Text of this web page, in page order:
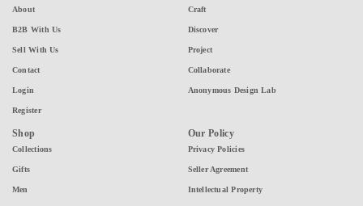
About
B2B With Us
Sell With Us
Contact
Login
Register
Craft
Discover
Project
Collaborate
Anonymous Design Lab
Shop
Collections
Gifts
Men
Our Policy
Privacy Policies
Seller Agreement
Intellectual Property